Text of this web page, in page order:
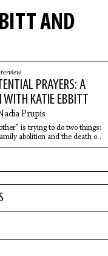
AND
PRAYERS: A
WITH KATIE EBBITT
Prupis
is trying to do two things:
abolition and the death of
context. And the
for abortion.